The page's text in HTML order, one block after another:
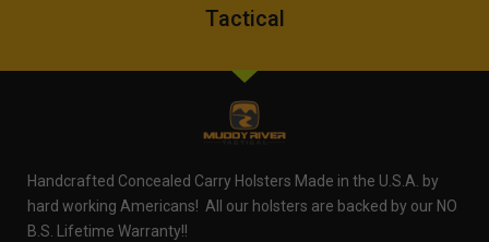
Tactical
Handcrafted Concealed Carry Holsters Made in the U.S.A. by
hard working Americans! All our holsters are backed by our NO
B.S. Lifetime Warranty!!